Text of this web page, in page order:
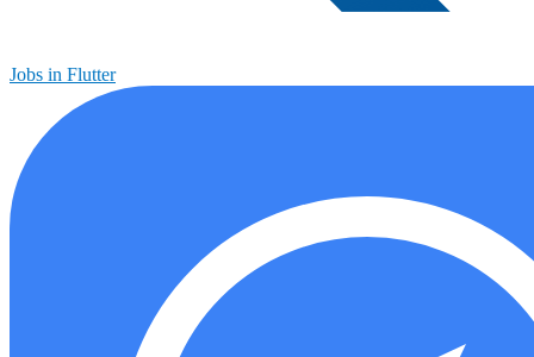
Jobs in Flutter